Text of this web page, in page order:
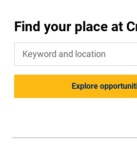
Find your place at
Explore